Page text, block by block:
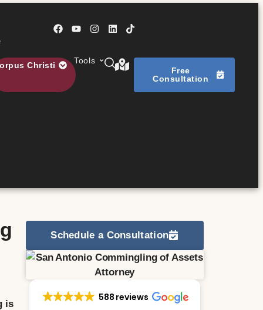
Christi
Tools
Free
Consultation
is
Schedule a Consultation
588 reviews